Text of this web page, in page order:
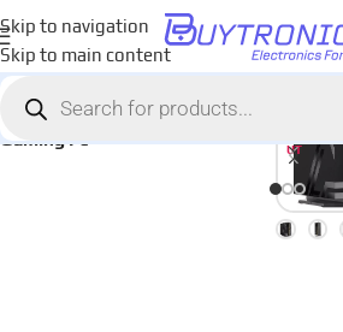
Skip to navigation
Skip to main content
Home Laptops & PCs Pcs
Gaming Pc
UT